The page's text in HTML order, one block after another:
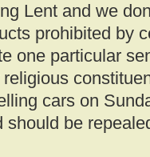
Lent and we
prohibited by
one particular
cars on
should be